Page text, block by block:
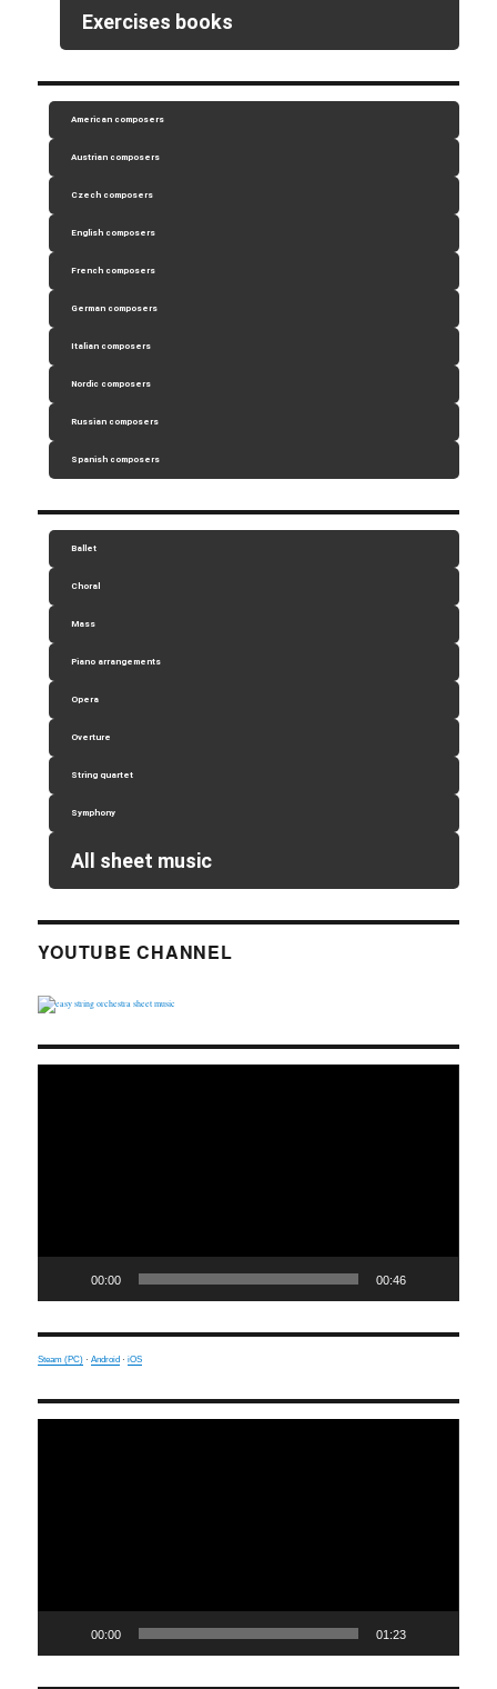
Exercises books
American composers
Austrian composers
Czech composers
English composers
French composers
German composers
Italian composers
Nordic composers
Russian composers
Spanish composers
Ballet
Choral
Mass
Piano arrangements
Opera
Overture
String quartet
Symphony
All sheet music
YOUTUBE CHANNEL
00:00 00:46
Steam (PC) ·Android ·iOS
00:00 01:23